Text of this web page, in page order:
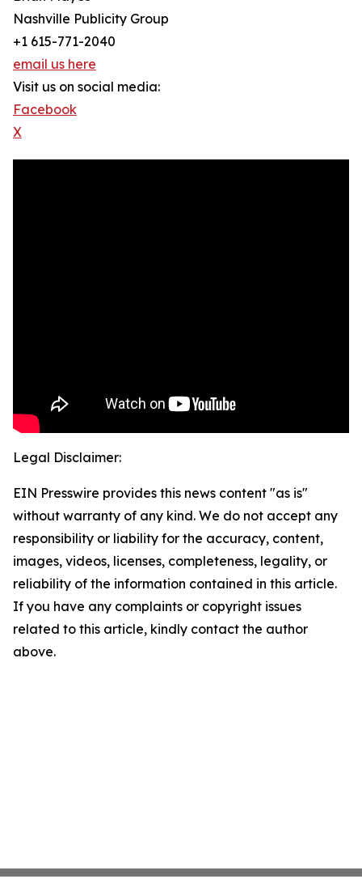
Nashville Publicity Group
+1 615-771-2040
email us here
Visit us on social media:
Facebook
X
Legal Disclaimer:
EIN Presswire provides this news content "as is"
without warranty of any kind. We do not accept any
responsibility or liability for the accuracy, content,
images, videos, licenses, completeness, legality, or
reliability of the information contained in this article.
If you have any complaints or copyright issues
related to this article, kindly contact the author
above.